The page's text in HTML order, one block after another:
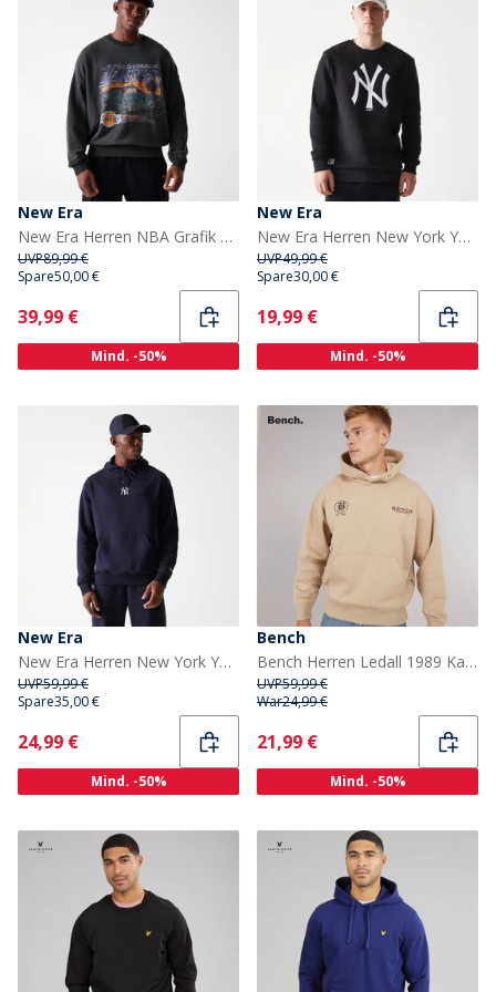
New Era
New Era Herren NBA Grafik Los Angeles Lakers Sweatshirt Whg
UVP89,99 €
Spare50,00 €
Current
39,99 €
Mind. -50%
New Era
New Era Herren New York Yankees Sweatshirt Schwarz
UVP49,99 €
Spare30,00 €
Current
19,99 €
Mind. -50%
New Era
New Era Herren New York Yankees Hoodie Navy Nvy
UVP59,99 €
Spare35,00 €
Current
24,99 €
Mind. -50%
Bench
Bench Herren Ledall 1989 Kapuzenpullover Stone
UVP59,99 €
War24,99 €
Current
21,99 €
Mind. -50%